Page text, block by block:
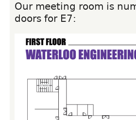
Our meeting room is
doors for E7: